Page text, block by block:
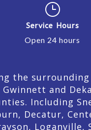
}
Service Hours
Open 24 hours
the surrounding
Gwinnett and
Including
Decatur,
Loganville,